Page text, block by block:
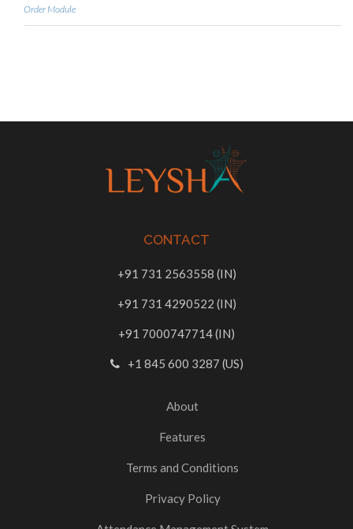
Order Module
CONTACT
+91 731 2563558 (IN)
+91 731 4290522 (IN)
+91 7000747714 (IN)
+1 845 600 3287 (US)
About
Features
Terms and Conditions
Privacy Policy